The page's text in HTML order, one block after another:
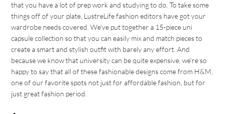
that you have a lot of prep work and studying to do. To take some
things off of your plate, LustreLife fashion editors have got your
wardrobe needs covered. We’ve put together a 15-piece uni
capsule collection so that you can easily mix and match pieces to
create a smart and stylish outfit with barely any effort. And
because we know that university can be quite expensive, we’re so
happy to say that all of these fashionable designs come from H&M,
one of our favorite spots not just for affordable fashion, but for
just great fashion period.